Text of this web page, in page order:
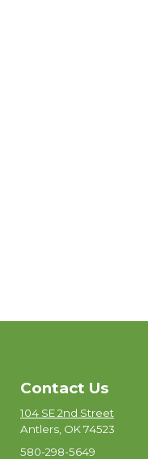
Contact Us
104 SE 2nd Street
Antlers, OK 74523
580-298-5649